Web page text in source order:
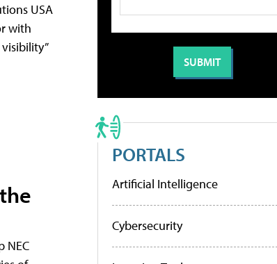
USA
with
NEC
PORTALS
Artificial Intelligence
Cybersecurity